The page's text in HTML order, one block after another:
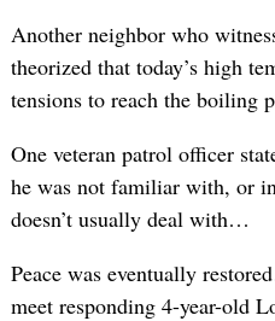
Another neighbor who
theorized that today’s high
tensions to reach the boiling
One veteran patrol officer
he was not familiar with, or
doesn’t usually deal with…
Peace was eventually
meet responding 4-year-old